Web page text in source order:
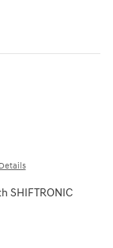
Details
SHIFTRONIC